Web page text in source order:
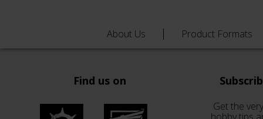
About Us Product Formats
Find us on
Get the